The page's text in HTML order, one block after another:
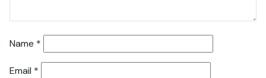
Name *
Email *